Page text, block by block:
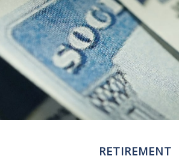
RETIREMENT